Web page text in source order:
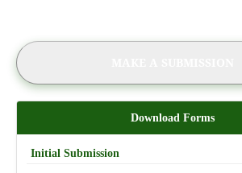
Download Forms
Initial Submission